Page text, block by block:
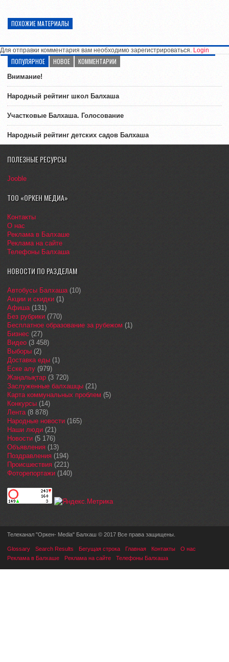
ПОХОЖИЕ МАТЕРИАЛЫ
Для отправки комментария вам необходимо зарегистрироваться. Login
ПОПУЛЯРНОЕ НОВОЕ КОММЕНТАРИИ
Внимание!
Народный рейтинг школ Балхаша
Участковые Балхаша. Голосование
Народный рейтинг детских садов Балхаша
ПОЛЕЗНЫЕ РЕСУРСЫ
Jooble
ТОО «ОРКЕН МЕДИА»
Контакты
О нас
Реклама в Балхаше
Реклама на сайте
Телефоны Балхаша
НОВОСТИ ПО РАЗДЕЛАМ
Автобусы Балхаша(10)
Акции и скидки (1)
Афиша(131)
Без рубрики (770)
Бесплатное образование за рубежом (1)
Бизнес (27)
Видео (3 458)
Выборы (2)
Доставка еды (1)
Еске алу (979)
Жаңалықтар (3 720)
Заслуженные балхашцы (21)
Карта коммунальных проблем (5)
Конкурсы (14)
Лента(8 878)
Народные новости (165)
Наши люди (21)
Новости (5 176)
Объявления (13)
Поздравления (194)
Происшествия (221)
Фоторепортажи (140)
Телеканал "Оркен- Media" Балхаш © 2017 Все права защищены.
Glossary Search Results Бегущая строка Главная Контакты
О нас
Реклама в Балхаше
Реклама на сайте Телефоны Балхаша